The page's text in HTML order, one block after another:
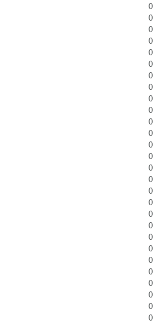
0
0
0
0
0
0
0
0
0
0
0
0
0
0
0
0
0
0
0
0
0
0
0
0
0
0
0
0